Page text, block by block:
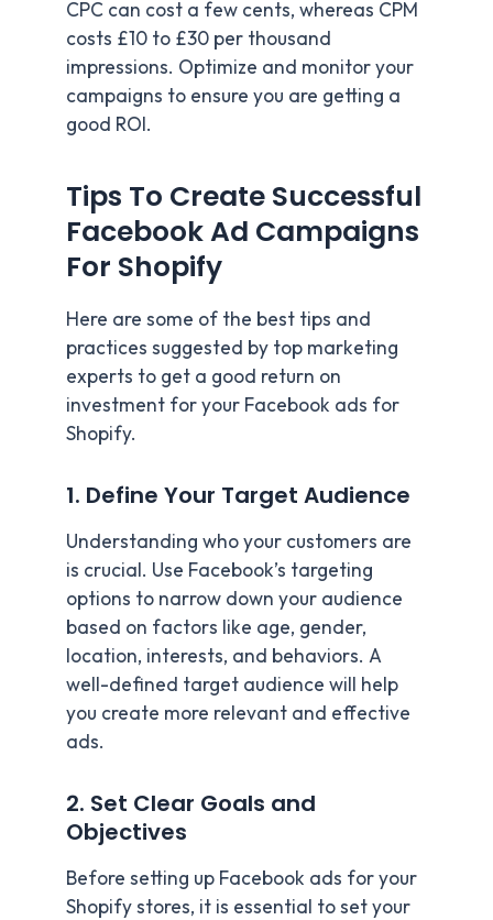
CPC can cost a few cents, whereas CPM
costs £10 to £30 per thousand
impressions. Optimize and monitor your
campaigns to ensure you are getting a
good ROI.
Tips To Create Successful
Facebook Ad Campaigns
For Shopify
Here are some of the best tips and
practices suggested by top marketing
experts to get a good return on
investment for your Facebook ads for
Shopify.
1. Define Your Target Audience
Understanding who your customers are
is crucial. Use Facebook’s targeting
options to narrow down your audience
based on factors like age, gender,
location, interests, and behaviors. A
well-defined target audience will help
you create more relevant and effective
ads.
2. Set Clear Goals and
Objectives
Before setting up Facebook ads for your
Shopify stores, it is essential to set your